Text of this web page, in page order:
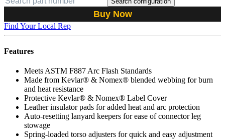
Buy Now
Find Your Local Rep
Features
Meets ASTM F887 Arc Flash Standards
Made from Kevlar® & Nomex® blended webbing for burn
and heat resistance
Protective Kevlar® & Nomex® Label Cover
Leather insulator pads for added heat and arc protection
Auto-resetting lanyard keepers for ease of connector leg
stowage
Spring-loaded torso adjusters for quick and easy adjustment